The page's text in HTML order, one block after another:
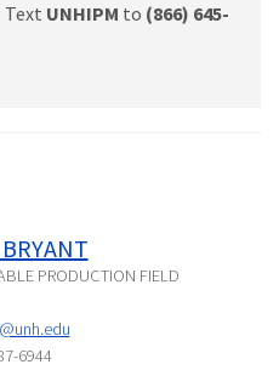
UNHIPM to (866) 645-
PRODUCTION FIELD
6944